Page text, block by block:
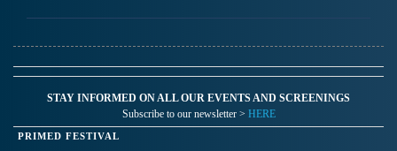
STAY INFORMED ON ALL OUR EVENTS AND SCREENINGS
Subscribe to our newsletter > HERE
PRIMED FESTIVAL